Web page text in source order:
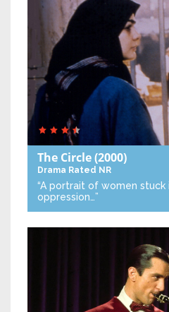
The Circle(2000)
Drama Rated NR
“A portrait of women
oppression…”